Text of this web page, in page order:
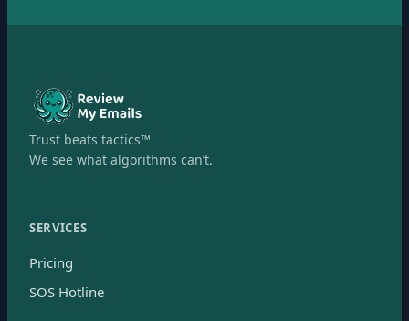
Trust beats tactics™
We see what algorithms can’t.
SERVICES
Pricing
SOS Hotline